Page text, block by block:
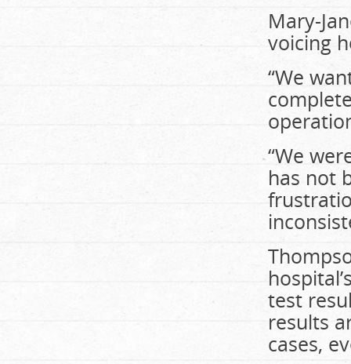
Mary-
voicing
“We
“We
has not
test
results
cases,